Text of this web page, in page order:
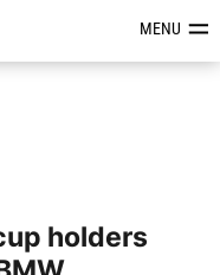
&MENU
holders